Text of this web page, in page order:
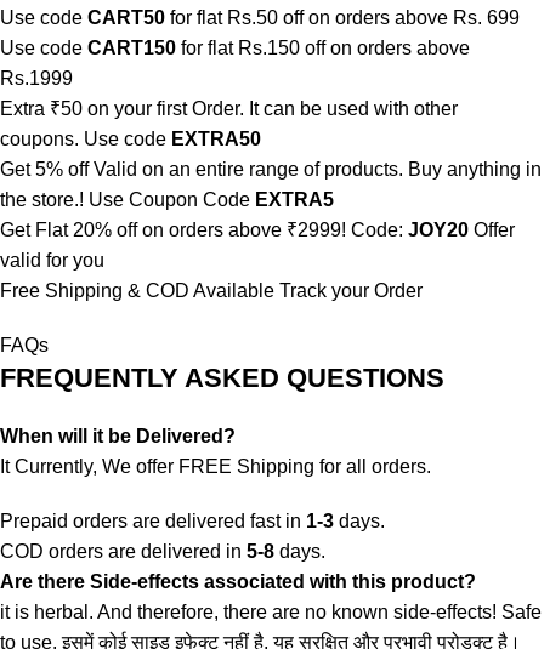
Use code CART50 for flat Rs.50 off on orders above Rs. 699
Use code CART150 for flat Rs.150 off on orders above
Rs.1999
Extra ₹50 on your first Order. It can be used with other
coupons. Use code EXTRA50
Get 5% off Valid on an entire range of products. Buy anything in
the store.! Use Coupon Code EXTRA5
Get Flat 20% off on orders above ₹2999! Code: JOY20 Offer
valid for you
Free Shipping & COD Available Track your Order
FAQs
FREQUENTLY ASKED QUESTIONS
When will it be Delivered?
It Currently, We offer FREE Shipping for all orders.
Prepaid orders are delivered fast in 1-3 days.
COD orders are delivered in 5-8 days.
Are there Side-effects associated with this product?
it is herbal. And therefore, there are no known side-effects! Safe
to use. इसमें कोई साइड इफेक्ट नहीं है, यह सुरक्षित और प्रभावी प्रोडक्ट है।